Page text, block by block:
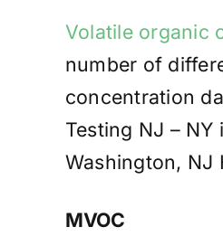
Volatile organic
number of
concentration
Testing NJ –
Washington, NJ
MVOC